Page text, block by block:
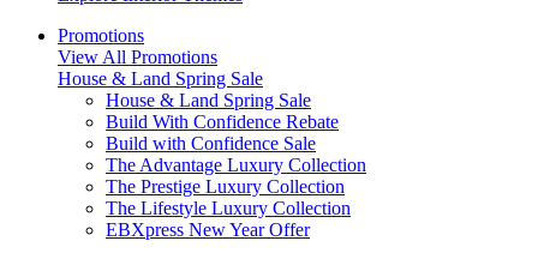
Promotions
View All Promotions
House & Land Spring Sale
House & Land Spring Sale
Build With Confidence Rebate
Build with Confidence Sale
The Advantage Luxury Collection
The Prestige Luxury Collection
The Lifestyle Luxury Collection
EBXpress New Year Offer